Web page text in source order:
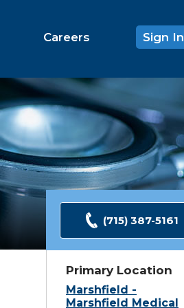
Careers Sign In
(715) 387-5161
Primary Location
Marshfield -
Marshfield Medical